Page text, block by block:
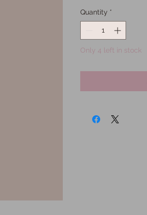
Quantity *
Only 4 left in stock